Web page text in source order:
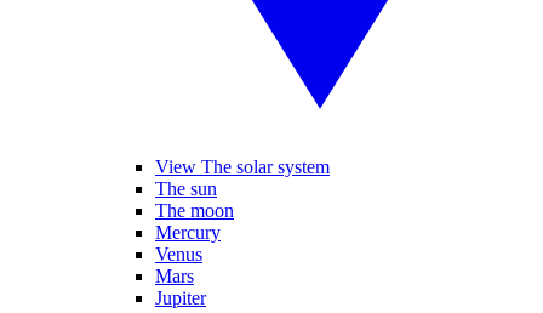
View The solar system
The sun
The moon
Mercury
Venus
Mars
Jupiter